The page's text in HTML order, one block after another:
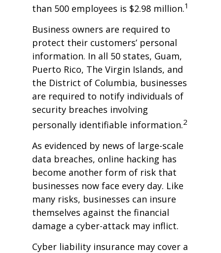
than 500 employees is $2.98 million.1
Business owners are required to
protect their customers’ personal
information. In all 50 states, Guam,
Puerto Rico, The Virgin Islands, and
the District of Columbia, businesses
are required to notify individuals of
security breaches involving
personally identifiable information.2
As evidenced by news of large-scale
data breaches, online hacking has
become another form of risk that
businesses now face every day. Like
many risks, businesses can insure
themselves against the financial
damage a cyber-attack may inflict.
Cyber liability insurance may cover a